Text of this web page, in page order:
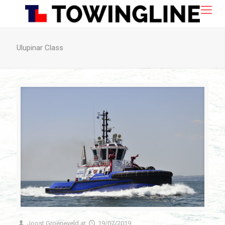
Ulupinar Class
Joost Groeneveld at 19/07/2019